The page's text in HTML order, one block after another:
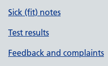
Sick (fit) notes
Test results
Feedback and complaints